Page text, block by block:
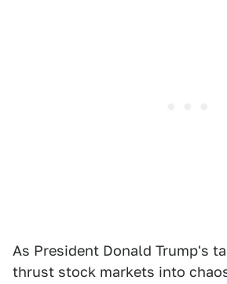
As President Donald Trump's
thrust stock markets into